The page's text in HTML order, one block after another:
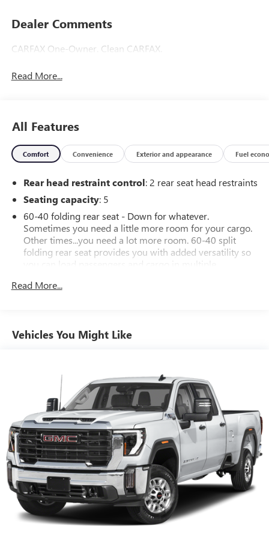
Dealer Comments
CARFAX One-Owner. Clean CARFAX.
Read More...
All Features
Comfort Convenience Exterior and appearance Fuel
Rear head restraint control: 2 rear seat head restraints
Seating capacity: 5
60-40 folding rear seat - Down for whatever.
Sometimes you need a little more room for your cargo.
Other times...you need a lot more room. 60-40 split
folding rear seat provides you with added versatility so
you can load passengers and cargo in multiple
still have room for your passengers. Or fold both sides
Automatic air conditioning - Constantly fiddling with the
A-C controls to maintain the cabin temperature is
thermostat and fan settings as needed to maintain the
temperature you select. Keep your cool, with automatic
air conditioning.
This enhances cab appearance and adds sound and
weather insulation.
Rear seatback upholstery: Carpet rear seatback
upholstery
Interior accents: Chrome interior accents
Cloth upholstery is comfortable in all seasons.
Headliner material : Cloth headliner material
Cloth upholstery is comfortable in all seasons.
Read More...
Vehicles You Might Like